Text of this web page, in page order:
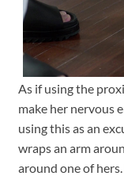
As if using the
make her nervous
using this as an
wraps an arm
around one of